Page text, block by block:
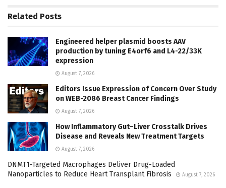
Related Posts
Engineered helper plasmid boosts AAV
production by tuning E4orf6 and L4-22/33K
expression
August 7, 2026
Editors Issue Expression of Concern Over Study
on WEB-2086 Breast Cancer Findings
August 7, 2026
How Inflammatory Gut–Liver Crosstalk Drives
Disease and Reveals New Treatment Targets
August 7, 2026
DNMT1-Targeted Macrophages Deliver Drug-Loaded
Nanoparticles to Reduce Heart Transplant Fibrosis
August 7, 2026